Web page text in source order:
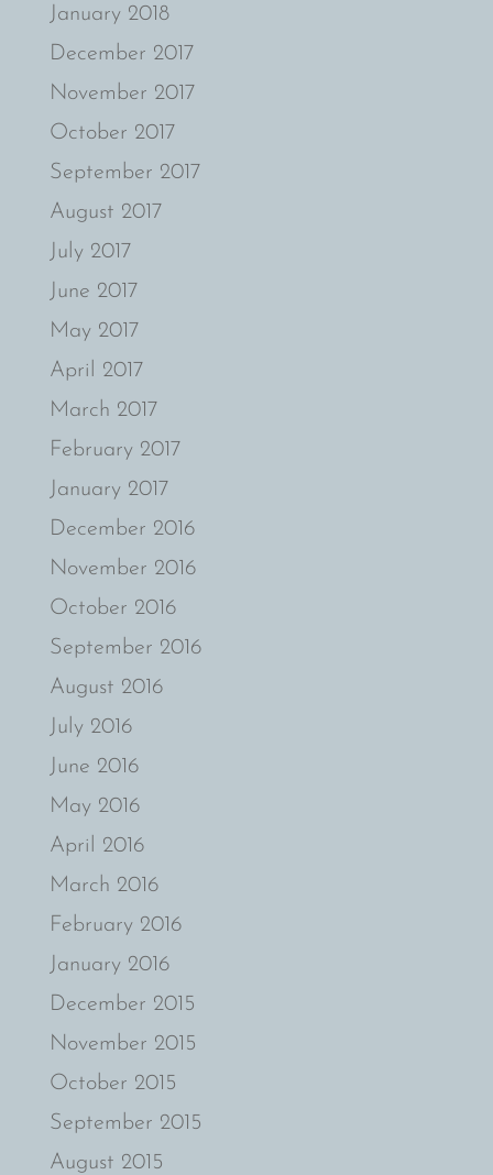
January 2018
December 2017
November 2017
October 2017
September 2017
August 2017
July 2017
June 2017
May 2017
April 2017
March 2017
February 2017
January 2017
December 2016
November 2016
October 2016
September 2016
August 2016
July 2016
June 2016
May 2016
April 2016
March 2016
February 2016
January 2016
December 2015
November 2015
October 2015
September 2015
August 2015